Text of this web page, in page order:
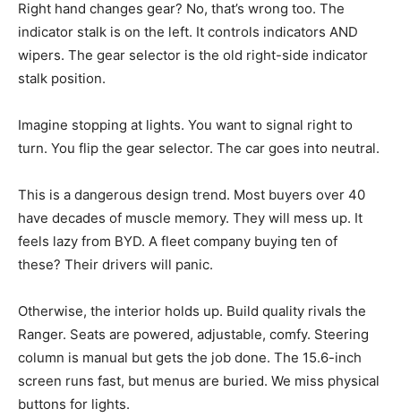
Right hand changes gear? No, that’s wrong too. The
indicator stalk is on the left. It controls indicators AND
wipers. The gear selector is the old right-side indicator
stalk position.
Imagine stopping at lights. You want to signal right to
turn. You flip the gear selector. The car goes into neutral.
This is a dangerous design trend. Most buyers over 40
have decades of muscle memory. They will mess up. It
feels lazy from BYD. A fleet company buying ten of
these? Their drivers will panic.
Otherwise, the interior holds up. Build quality rivals the
Ranger. Seats are powered, adjustable, comfy. Steering
column is manual but gets the job done. The 15.6-inch
screen runs fast, but menus are buried. We miss physical
buttons for lights.